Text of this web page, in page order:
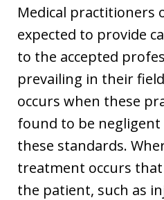
Medical practitioners
expected to provide
to the accepted
prevailing in their
occurs when these
found to be
these standards.
treatment occurs
the patient, such as